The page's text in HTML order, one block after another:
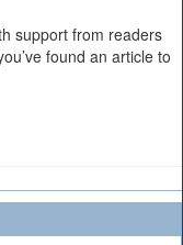
support from readers
found an article to